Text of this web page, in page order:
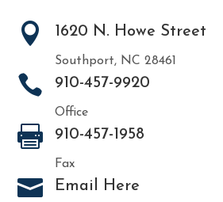
 1620 N. Howe Street
Southport, NC 28461
 910-457-9920
Office
 910-457-1958
Fax
 Email Here